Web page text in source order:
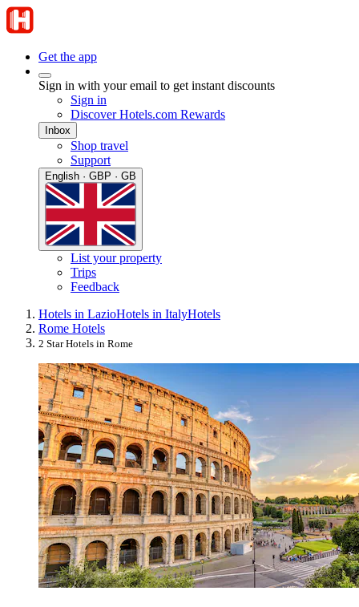
Get the app
Sign in with your email to get instant discounts
Sign in
Discover Hotels.com Rewards
Inbox
Shop travel
Support
English · GBP · GB
List your property
Trips
Feedback
Hotels in LazioHotels in ItalyHotels
Rome Hotels
2 Star Hotels in Rome